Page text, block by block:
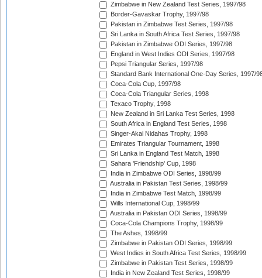
Zimbabwe in New Zealand Test Series, 1997/98
Border-Gavaskar Trophy, 1997/98
Pakistan in Zimbabwe Test Series, 1997/98
Sri Lanka in South Africa Test Series, 1997/98
Pakistan in Zimbabwe ODI Series, 1997/98
England in West Indies ODI Series, 1997/98
Pepsi Triangular Series, 1997/98
Standard Bank International One-Day Series, 1997/
Coca-Cola Cup, 1997/98
Coca-Cola Triangular Series, 1998
Texaco Trophy, 1998
New Zealand in Sri Lanka Test Series, 1998
South Africa in England Test Series, 1998
Singer-Akai Nidahas Trophy, 1998
Emirates Triangular Tournament, 1998
Sri Lanka in England Test Match, 1998
Sahara 'Friendship' Cup, 1998
India in Zimbabwe ODI Series, 1998/99
Australia in Pakistan Test Series, 1998/99
India in Zimbabwe Test Match, 1998/99
Wills International Cup, 1998/99
Australia in Pakistan ODI Series, 1998/99
Coca-Cola Champions Trophy, 1998/99
The Ashes, 1998/99
Zimbabwe in Pakistan ODI Series, 1998/99
West Indies in South Africa Test Series, 1998/99
Zimbabwe in Pakistan Test Series, 1998/99
India in New Zealand Test Series, 1998/99